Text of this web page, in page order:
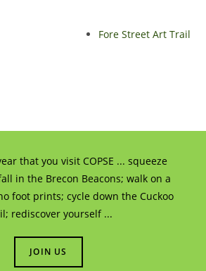
Fore Street Art Trail
that you visit COPSE ... squeeze
in the Brecon Beacons; walk on a
foot prints; cycle down the Cuckoo
rediscover yourself ...
JOIN US